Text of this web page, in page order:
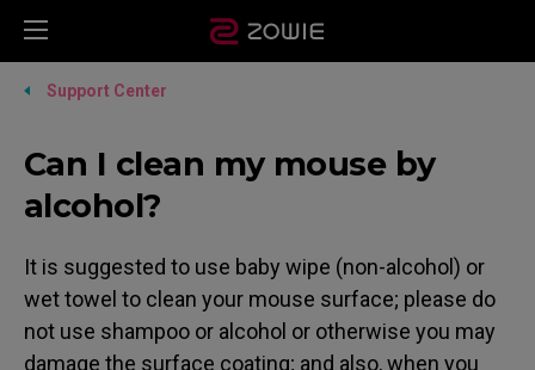
Support Center
Can I clean my mouse by
alcohol?
It is suggested to use baby wipe (non-alcohol) or
wet towel to clean your mouse surface; please do
not use shampoo or alcohol or otherwise you may
damage the surface coating; and also, when you